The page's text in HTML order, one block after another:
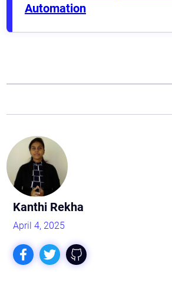
Automation
Kanthi Rekha
April 4, 2025